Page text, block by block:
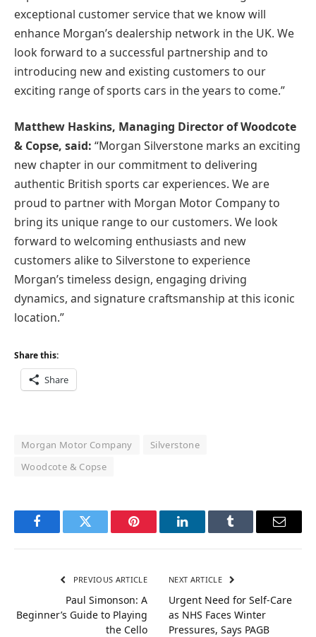
exceptional customer service that we know will
enhance Morgan’s dealership network in the UK. We
look forward to a successful partnership and to
introducing new and existing customers to our
exciting range of sports cars in the years to come.”
Matthew Haskins, Managing Director of Woodcote
& Copse, said: “Morgan Silverstone marks an exciting
new chapter in our commitment to delivering
authentic British sports car experiences. We are
proud to partner with Morgan Motor Company to
bring its unique range to our customers. We look
forward to welcoming enthusiasts and new
customers alike to Silverstone to experience
Morgan’s timeless design, engaging driving
dynamics, and signature craftsmanship at this iconic
location.”
Share this:
Share
Morgan Motor Company
Silverstone
Woodcote & Copse
FacebookTwitter Pinterest LinkedInTumblr Email
PREVIOUS ARTICLE
Paul Simonson: A
Beginner’s Guide to Playing
the Cello
NEXT ARTICLE
Urgent Need for Self-Care
as NHS Faces Winter
Pressures, Says PAGB